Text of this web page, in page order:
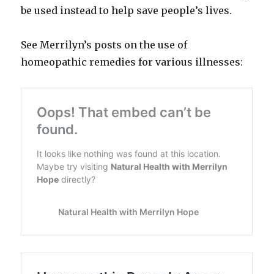
be used instead to help save people’s lives.
See Merrilyn’s posts on the use of
homeopathic remedies for various illnesses: